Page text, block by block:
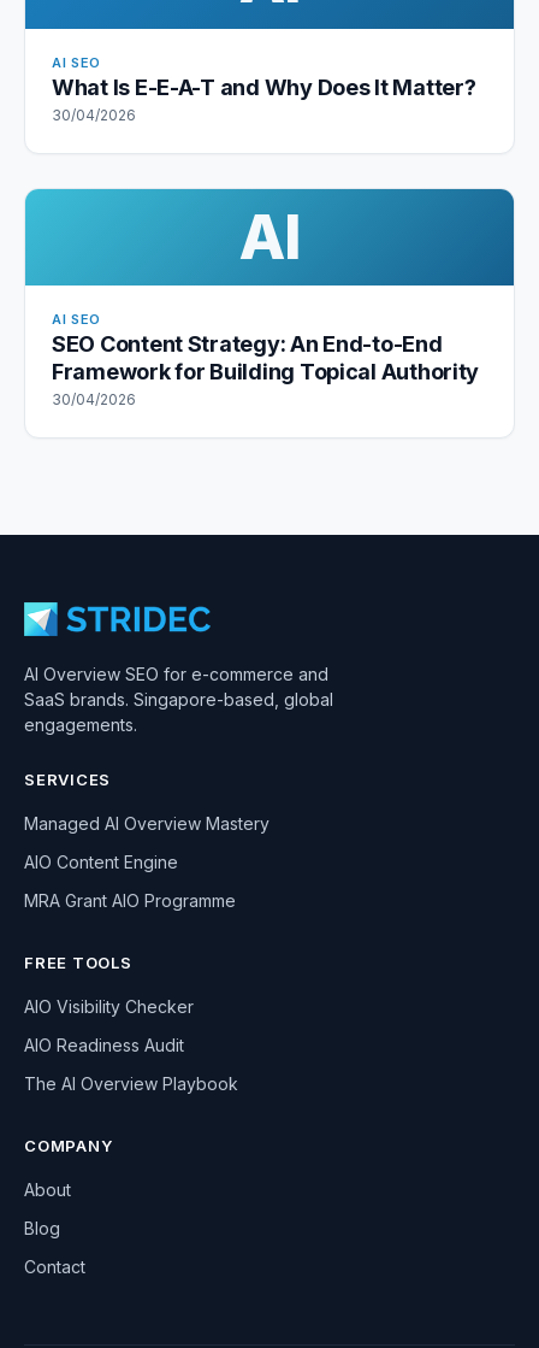
AI SEO
What Is E-E-A-T and Why Does It Matter?
30/04/2026
AI
AI SEO
SEO Content Strategy: An End-to-End
Framework for Building Topical Authority
30/04/2026
AI Overview SEO for e-commerce and
SaaS brands. Singapore-based, global
engagements.
SERVICES
Managed AI Overview Mastery
AIO Content Engine
MRA Grant AIO Programme
FREE TOOLS
AIO Visibility Checker
AIO Readiness Audit
The AI Overview Playbook
COMPANY
About
Blog
Contact